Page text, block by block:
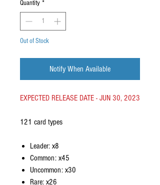
Quantity *
Out of Stock
Notify When Available
EXPECTED RELEASE DATE - JUN 30, 2023
121 card types
Leader: x8
Common: x45
Uncommon: x30
Rare: x26